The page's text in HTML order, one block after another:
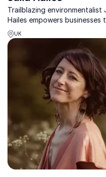
Trailblazing environmentalist
Hailes empowers businesses
challenge the status quo, drive
systemic change, and lead
sustainability at the core.
UK